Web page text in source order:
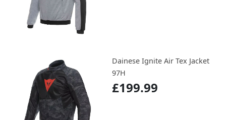
Dainese Ignite Air Tex Jacket
97H
£199.99